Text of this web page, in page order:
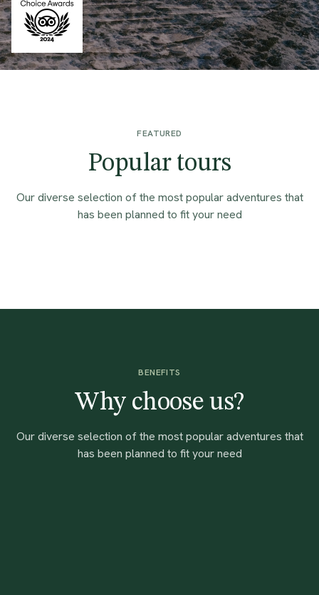
FEATURED
Popular tours
Our diverse selection of the most popular adventures that
has been planned to fit your need
BENEFITS
Why choose us?
Our diverse selection of the most popular adventures that
has been planned to fit your need